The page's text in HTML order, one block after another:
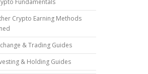
Fundamentals
Crypto Earning Methods
& Trading Guides
& Holding Guides